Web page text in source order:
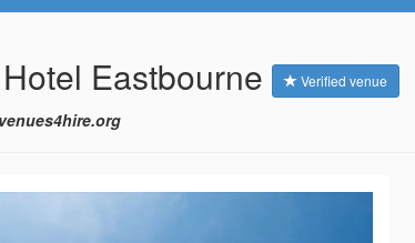
Eastbourne Verified venue